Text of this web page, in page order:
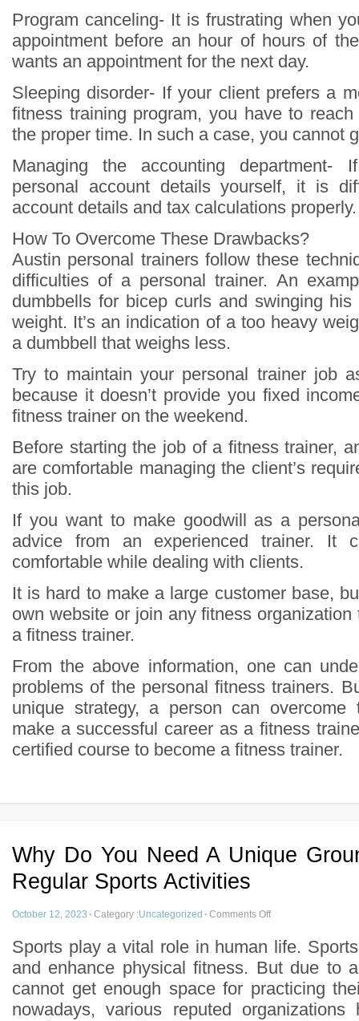
Program canceling- It is frustrating when
appointment before an hour of hours of
wants an appointment for the next day.
Sleeping disorder- If your client prefers a
fitness training program, you have to
the proper time. In such a case, you cannot
Managing the accounting department-
personal account details yourself, it is
account details and tax calculations properly.
How To Overcome These Drawbacks?
Austin personal trainers follow these
difficulties of a personal trainer. An
dumbbells for bicep curls and swinging
weight. It’s an indication of a too heavy
a dumbbell that weighs less.
Try to maintain your personal trainer job
because it doesn’t provide you fixed
fitness trainer on the weekend.
Before starting the job of a fitness trainer,
are comfortable managing the client’s
this job.
If you want to make goodwill as a
advice from an experienced trainer. It
comfortable while dealing with clients.
It is hard to make a large customer base,
own website or join any fitness
a fitness trainer.
From the above information, one can
problems of the personal fitness trainers.
unique strategy, a person can overcome
make a successful career as a fitness
certified course to become a fitness trainer.
Why Do You Need A Unique
Regular Sports Activities
October 12, 2023 · Category :Uncategorized · Comments Off
Sports play a vital role in human life.
and enhance physical fitness. But due to
cannot get enough space for practicing
nowadays, various reputed organizations